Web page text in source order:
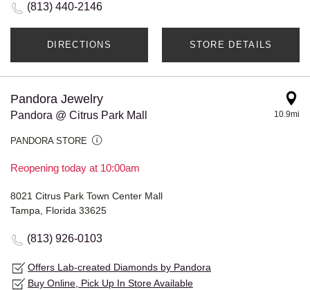
(813) 440-2146
DIRECTIONS STORE DETAILS
Pandora Jewelry
Pandora @ Citrus Park Mall
PANDORA STORE
Reopening today at 10:00am
10.9mi
8021 Citrus Park Town Center Mall
Tampa, Florida 33625
(813) 926-0103
Offers Lab-created Diamonds by Pandora
Buy Online, Pick Up In Store Available